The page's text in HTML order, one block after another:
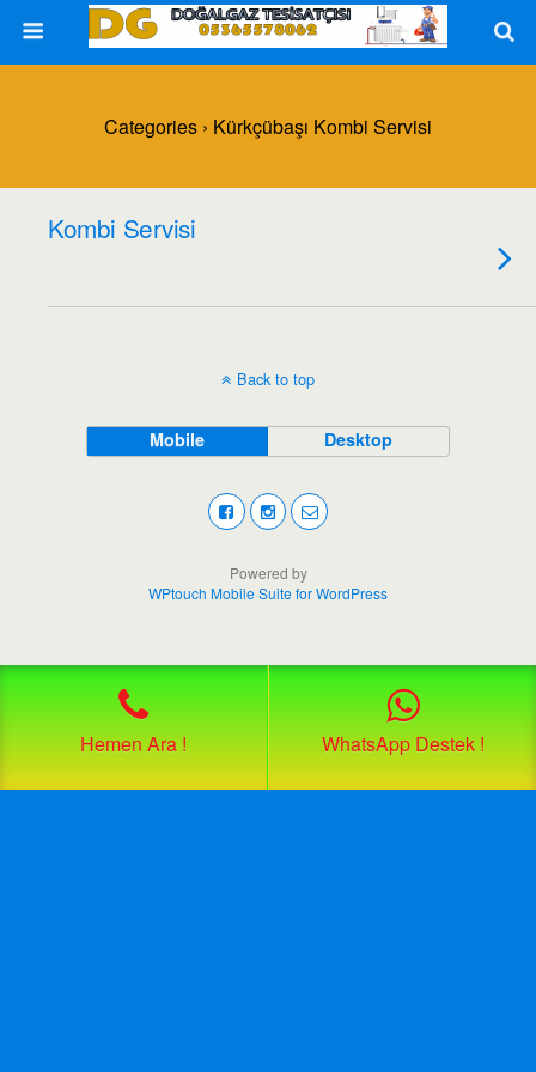
Categories › Kürkçübaşı Kombi Servisi
Kombi Servisi
Back to top
Mobile Desktop
Hemen Ara ! WhatsApp Destek !
Powered by
WPtouch Mobile Suite for WordPress